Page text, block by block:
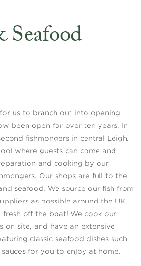
us to branch out into opening
been open for over ten years. In
fishmongers in central Leigh,
where guests can come and
and cooking by our
Our shops are full to the
seafood. We source our fish from
as possible around the UK
fresh off the boat! We cook our
on site, and have an extensive
classic seafood dishes such
for you to enjoy at home.